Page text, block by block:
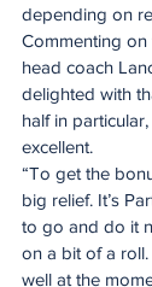
depending on
Commenting on
head coach
delighted with
half in
excellent.
“To get the
big relief. It’s
to go and do it
on a bit of a
well at the